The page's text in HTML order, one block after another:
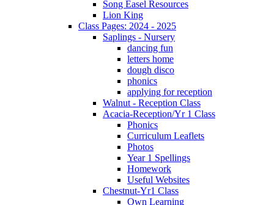
Song Easel Resources
Lion King
Class Pages: 2024 - 2025
Saplings - Nursery
dancing fun
letters home
dough disco
phonics
applying for reception
Walnut - Reception Class
Acacia-Reception/Yr 1 Class
Phonics
Curriculum Leaflets
Photos
Year 1 Spellings
Homework
Useful Websites
Chestnut-Yr1 Class
Own Learning